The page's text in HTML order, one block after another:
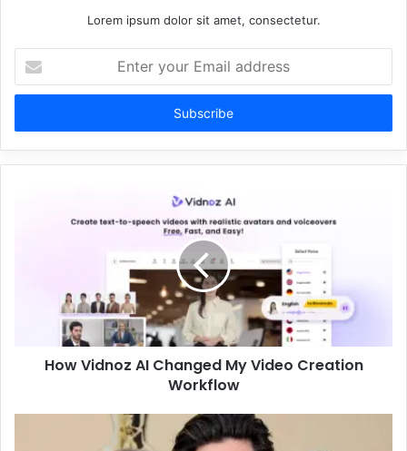
Lorem ipsum dolor sit amet, consectetur.
your
Email
How Vidnoz AI Changed My Video Creation
Workflow